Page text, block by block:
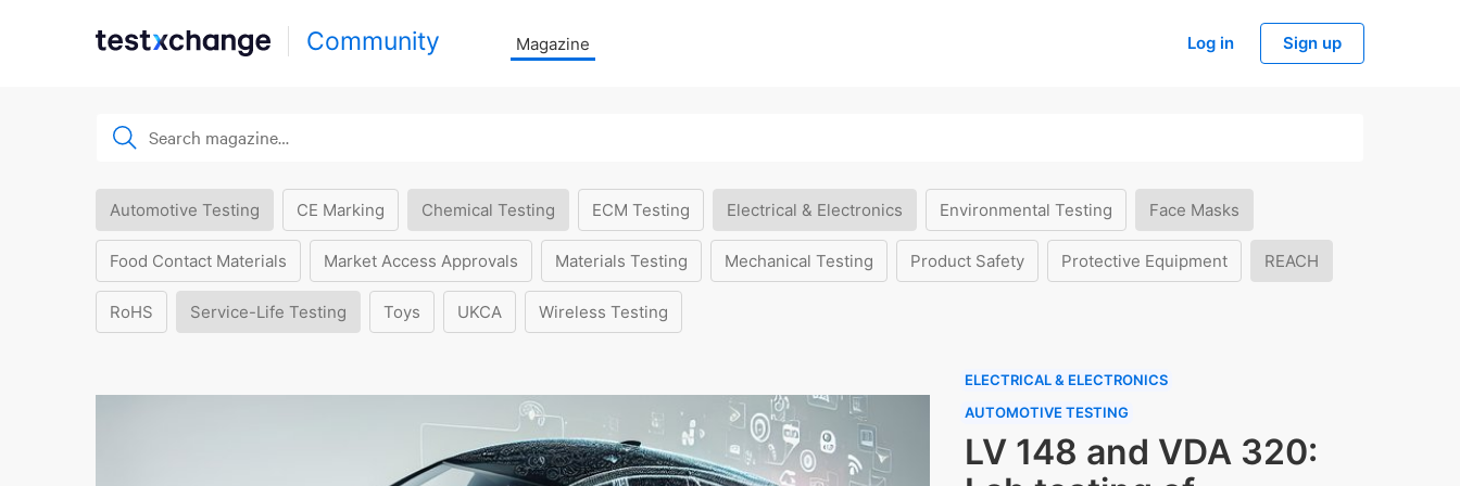
Community Magazine Log in Sign up
Automotive Testing CE Marking Chemical Testing ECM Testing Electrical & Electronics Environmental Testing Face Masks
Food Contact Materials Market Access Approvals Materials Testing Mechanical Testing Product Safety Protective Equipment REACH
RoHS Service-Life Testing Toys UKCA Wireless Testing
ELECTRICAL & ELECTRONICS
AUTOMOTIVE TESTING
LV 148 and VDA 320: